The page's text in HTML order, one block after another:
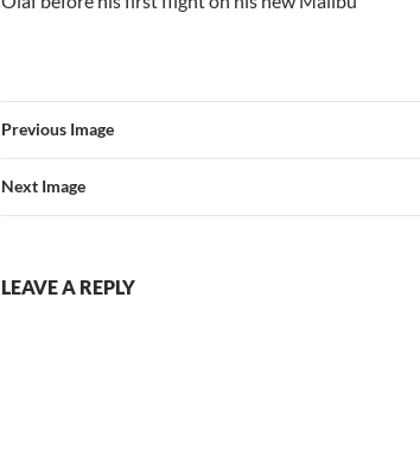
Previous Image
Next Image
LEAVE A REPLY